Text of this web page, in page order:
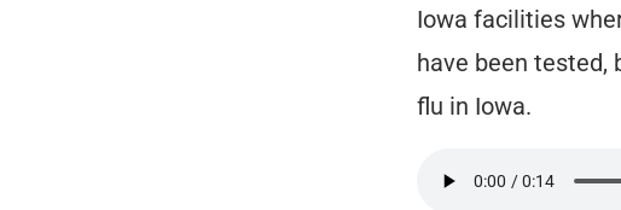
Iowa facilities
have been tested,
flu in Iowa.